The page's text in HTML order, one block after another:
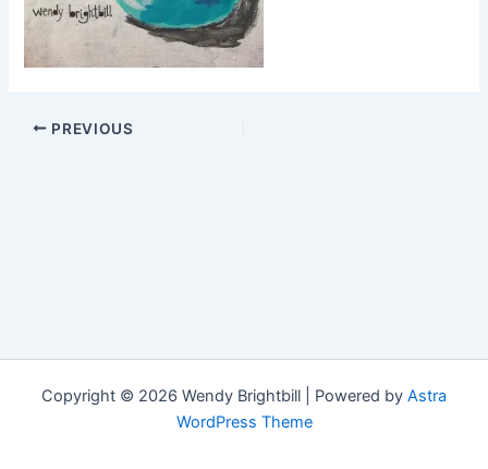
PREVIOUS
Copyright © 2026 Wendy Brightbill | Powered by Astra
WordPress Theme